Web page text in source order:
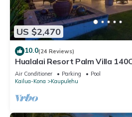
US $2,470
10.0(24 Reviews)
Hualalai Resort Palm Villa
View!
Air Conditioner Parking
Pool
Kailua-Kona
Kaupulehu